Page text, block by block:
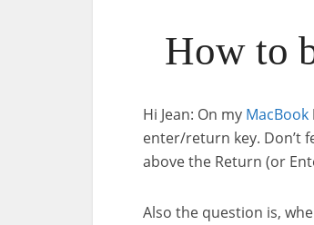
How to
Hi Jean: On my MacBook
enter/return key. Don’t
above the Return (or
Also the question is,